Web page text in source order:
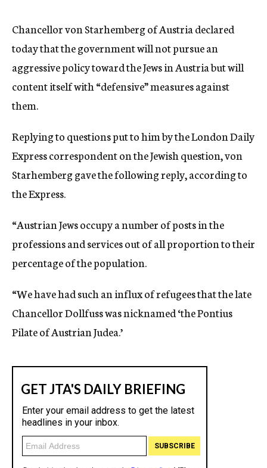
y
Chancellor von Starhemberg of Austria declared
today that the government will not pursue an
aggressive policy toward the Jews in Austria but will
content itself with “defensive” measures against
them.
Replying to questions put to him by the London Daily
Express correspondent on the Jewish question, von
Starhemberg gave the following reply, according to
the Express.
“Austrian Jews occupy a number of posts in the
professions and services out of all proportion to their
percentage of the population.
“We have had such an influx of refugees that the late
Chancellor Dollfuss was nicknamed ‘the Pontius
Pilate of Austrian Judea.’